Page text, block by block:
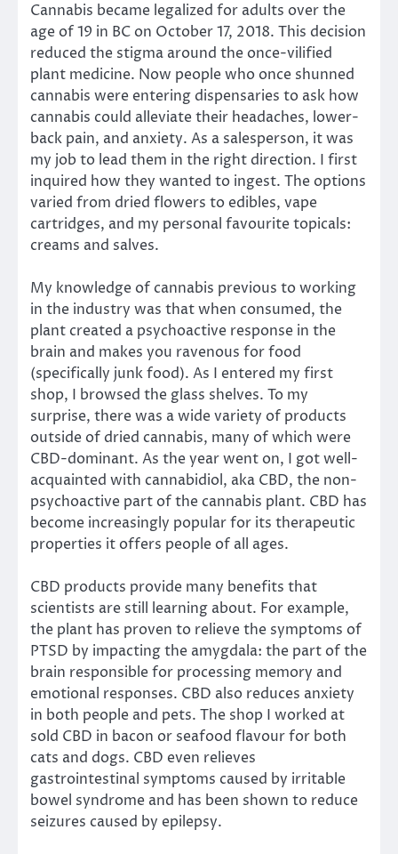
Cannabis became legalized for adults over the
age of 19 in BC on October 17, 2018. This decision
reduced the stigma around the once-vilified
plant medicine. Now people who once shunned
cannabis were entering dispensaries to ask how
cannabis could alleviate their headaches, lower-
back pain, and anxiety. As a salesperson, it was
my job to lead them in the right direction. I first
inquired how they wanted to ingest. The options
varied from dried flowers to edibles, vape
cartridges, and my personal favourite topicals:
creams and salves.
My knowledge of cannabis previous to working
in the industry was that when consumed, the
plant created a psychoactive response in the
brain and makes you ravenous for food
(specifically junk food). As I entered my first
shop, I browsed the glass shelves. To my
surprise, there was a wide variety of products
outside of dried cannabis, many of which were
CBD-dominant. As the year went on, I got well-
acquainted with cannabidiol, aka CBD, the non-
psychoactive part of the cannabis plant. CBD has
become increasingly popular for its therapeutic
properties it offers people of all ages.
CBD products provide many benefits that
scientists are still learning about. For example,
the plant has proven to relieve the symptoms of
PTSD by impacting the amygdala: the part of the
brain responsible for processing memory and
emotional responses. CBD also reduces anxiety
in both people and pets. The shop I worked at
sold CBD in bacon or seafood flavour for both
cats and dogs. CBD even relieves
gastrointestinal symptoms caused by irritable
bowel syndrome and has been shown to reduce
seizures caused by epilepsy.